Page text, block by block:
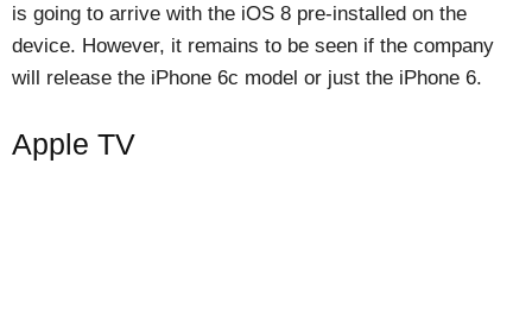
is going to arrive with the iOS 8 pre-installed on the
device. However, it remains to be seen if the company
will release the iPhone 6c model or just the iPhone 6.
Apple TV